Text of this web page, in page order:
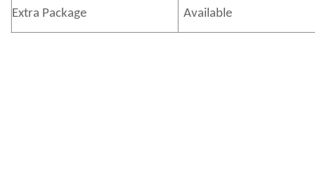
Extra Package Available